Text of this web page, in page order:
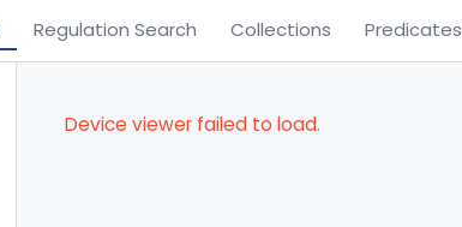
Regulation Search Collections Predicates
Device viewer failed to load.